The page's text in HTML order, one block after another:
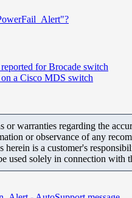
for Brocade switch
a Cisco MDS switch
or warranties regarding the
or observance of any
herein is a customer's
used solely in connection with